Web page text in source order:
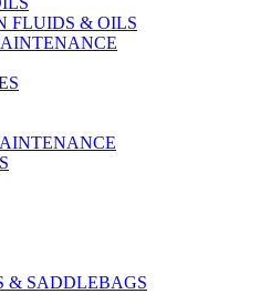
FLUIDS & OILS
& SADDLEBAGS